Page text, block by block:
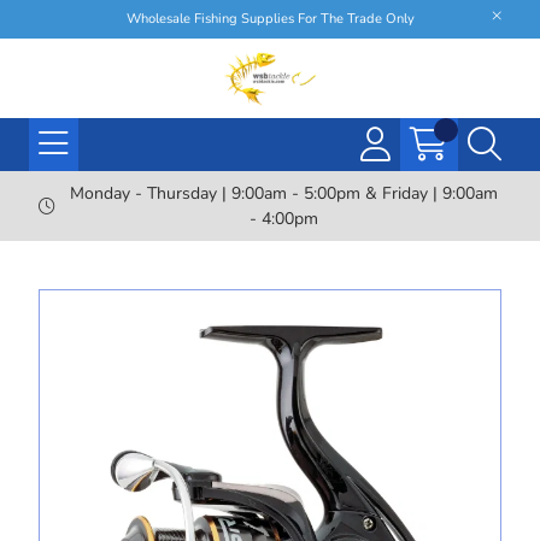
Wholesale Fishing Supplies For The Trade Only
Monday - Thursday | 9:00am - 5:00pm & Friday | 9:00am
- 4:00pm